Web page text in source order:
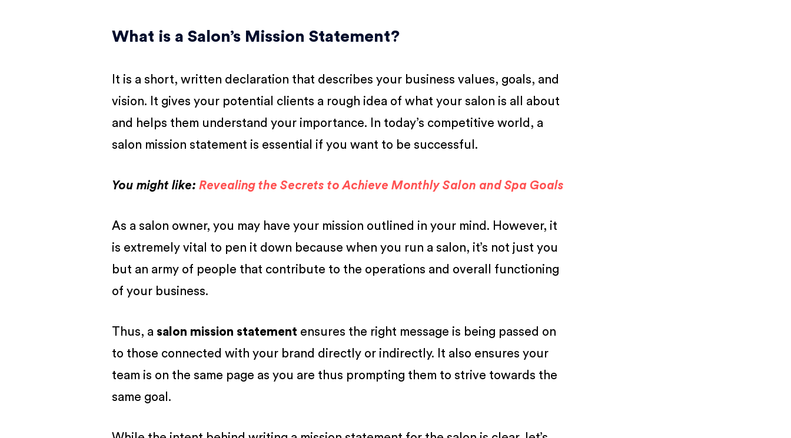
What is a Salon’s Mission Statement?
It is a short, written declaration that describes your business values, goals, and
vision. It gives your potential clients a rough idea of what your salon is all about
and helps them understand your importance. In today’s competitive world, a
salon mission statement is essential if you want to be successful.
You might like: Revealing the Secrets to Achieve Monthly Salon and Spa Goals
As a salon owner, you may have your mission outlined in your mind. However, it
is extremely vital to pen it down because when you run a salon, it’s not just you
but an army of people that contribute to the operations and overall functioning
of your business.
Thus, a salon mission statement ensures the right message is being passed on
to those connected with your brand directly or indirectly. It also ensures your
team is on the same page as you are thus prompting them to strive towards the
same goal.